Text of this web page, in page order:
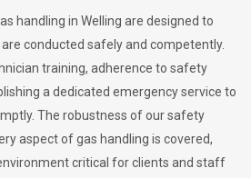
handling in Welling are designed to
conducted safely and competently.
training, adherence to safety
a dedicated emergency service to
The robustness of our safety
aspect of gas handling is covered,
critical for clients and staff